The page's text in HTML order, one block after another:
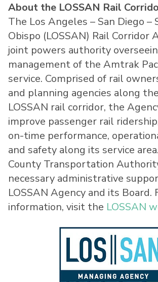
About the LOSSAN Rail
The Los Angeles – San Diego –
Obispo (LOSSAN) Rail Corridor
joint powers authority
management of the Amtrak
service. Comprised of rail
and planning agencies along
LOSSAN rail corridor, the
improve passenger rail
on-time performance,
and safety along its service
County Transportation
necessary administrative
LOSSAN Agency and its Board.
information, visit the LOSSAN